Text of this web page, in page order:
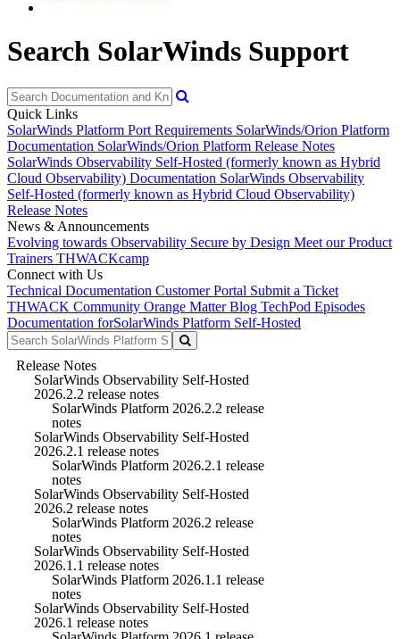
Search SolarWinds Support
Quick Links
SolarWinds Platform Port Requirements SolarWinds/Orion Platform
Documentation SolarWinds/Orion Platform Release Notes
SolarWinds Observability Self-Hosted (formerly known as Hybrid
Cloud Observability) Documentation SolarWinds Observability
Self-Hosted (formerly known as Hybrid Cloud Observability)
Release Notes
News & Announcements
Evolving towards Observability Secure by Design Meet our Product
Trainers THWACKcamp
Connect with Us
Technical Documentation Customer Portal Submit a Ticket
THWACK Community Orange Matter Blog TechPod Episodes
Documentation forSolarWinds Platform Self-Hosted
Release Notes
SolarWinds Observability Self-Hosted
2026.2.2 release notes
SolarWinds Platform 2026.2.2 release
notes
SolarWinds Observability Self-Hosted
2026.2.1 release notes
SolarWinds Platform 2026.2.1 release
notes
SolarWinds Observability Self-Hosted
2026.2 release notes
SolarWinds Platform 2026.2 release
notes
SolarWinds Observability Self-Hosted
2026.1.1 release notes
SolarWinds Platform 2026.1.1 release
notes
SolarWinds Observability Self-Hosted
2026.1 release notes